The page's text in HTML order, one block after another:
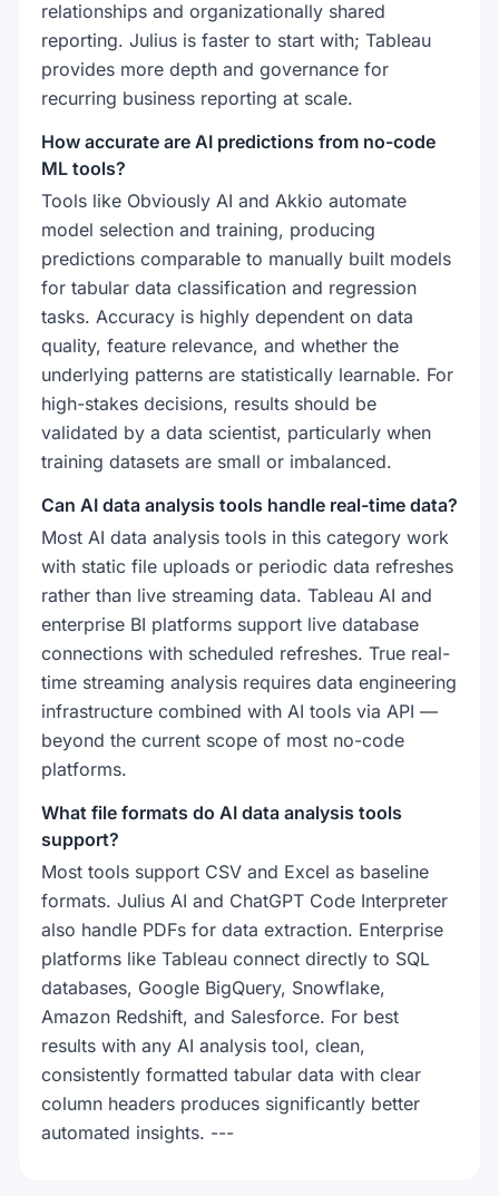
relationships and organizationally shared
reporting. Julius is faster to start with; Tableau
provides more depth and governance for
recurring business reporting at scale.
How accurate are AI predictions from no-code
ML tools?
Tools like Obviously AI and Akkio automate
model selection and training, producing
predictions comparable to manually built models
for tabular data classification and regression
tasks. Accuracy is highly dependent on data
quality, feature relevance, and whether the
underlying patterns are statistically learnable. For
high-stakes decisions, results should be
validated by a data scientist, particularly when
training datasets are small or imbalanced.
Can AI data analysis tools handle real-time data?
Most AI data analysis tools in this category work
with static file uploads or periodic data refreshes
rather than live streaming data. Tableau AI and
enterprise BI platforms support live database
connections with scheduled refreshes. True real-
time streaming analysis requires data engineering
infrastructure combined with AI tools via API —
beyond the current scope of most no-code
platforms.
What file formats do AI data analysis tools
support?
Most tools support CSV and Excel as baseline
formats. Julius AI and ChatGPT Code Interpreter
also handle PDFs for data extraction. Enterprise
platforms like Tableau connect directly to SQL
databases, Google BigQuery, Snowflake,
Amazon Redshift, and Salesforce. For best
results with any AI analysis tool, clean,
consistently formatted tabular data with clear
column headers produces significantly better
automated insights. ---